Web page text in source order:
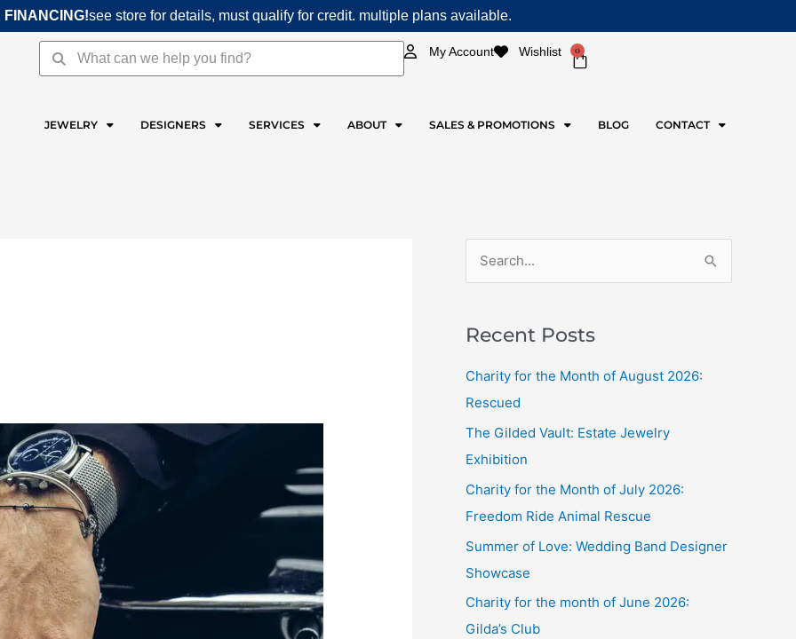
FINANCING!see store for details, must qualify for credit. multiple plans available.
SearchSearch My Account Wishlist 0
Cart
JEWELRY DESIGNERS SERVICES ABOUT SALES & PROMOTIONS BLOG CONTACT
r
c
h
f
o
Recent Posts
Charity for the Month of August 2026:
Rescued
The Gilded Vault: Estate Jewelry
Exhibition
Charity for the Month of July 2026:
Freedom Ride Animal Rescue
Summer of Love: Wedding Band Designer
Showcase
Charity for the month of June 2026:
Gilda’s Club